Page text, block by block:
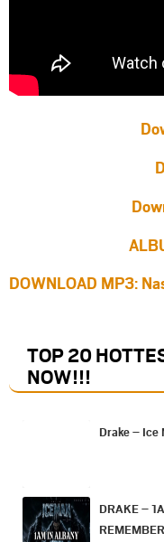
DOWNLOAD MP3:
TOP 20
NOW!!!
Drake – Ice
DRAKE –